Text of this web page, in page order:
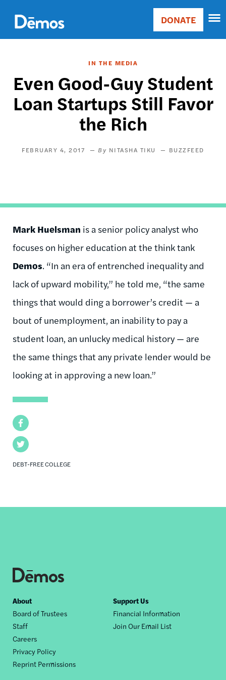
main
content
Main
Donate
DONATE
IN THE MEDIA
Even Good-Guy Student
Loan Startups Still Favor
the Rich
FEBRUARY 4, 2017 NITASHA TIKU BUZZFEED
Facebook
Twitter
DEBT-FREE COLLEGE
Mark Huelsman is a senior policy analyst who
focuses on higher education at the think tank
Demos. “In an era of entrenched inequality and
lack of upward mobility,” he told me, “the same
things that would ding a borrower’s credit — a
bout of unemployment, an inability to pay a
student loan, an unlucky medical history — are
the same things that any private lender would be
looking at in approving a new loan.”
Footer
nav
About
Board of Trustees
Staff
Careers
Privacy Policy
Reprint Permissions
Support Us
Financial Information
Join Our Email List